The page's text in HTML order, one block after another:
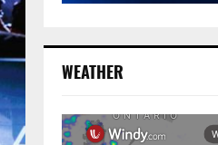
WEATHER